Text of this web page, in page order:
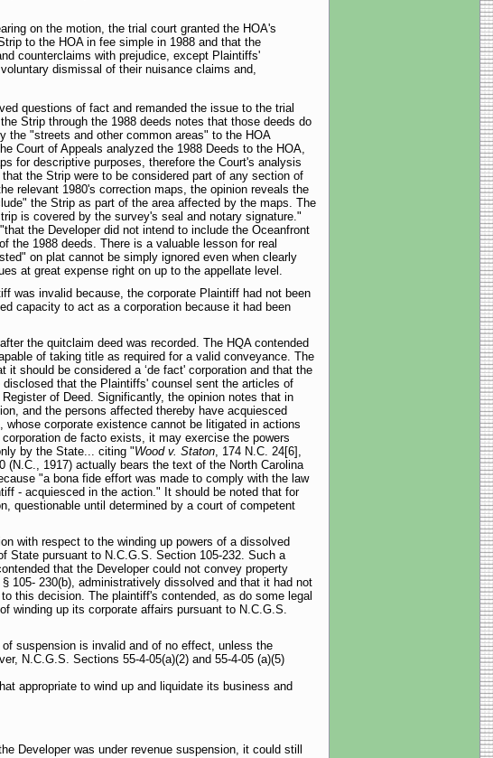
on the motion, the trial court granted the HOA's
to the HOA in fee simple in 1988 and that the
counterclaims with prejudice, except Plaintiffs'
dismissal of their nuisance claims and,
questions of fact and remanded the issue to the trial
Strip through the 1988 deeds notes that those deeds do
the "streets and other common areas" to the HOA
Court of Appeals analyzed the 1988 Deeds to the HOA,
for descriptive purposes, therefore the Court's analysis
the Strip were to be considered part of any section of
relevant 1980's correction maps, the opinion reveals the
the Strip as part of the area affected by the maps. The
is covered by the survey's seal and notary signature."
the Developer did not intend to include the Oceanfront
the 1988 deeds. There is a valuable lesson for real
on plat cannot be simply ignored even when clearly
at great expense right on up to the appellate level.
was invalid because, the corporate Plaintiff had not been
capacity to act as a corporation because it had been
the quitclaim deed was recorded. The HQA contended
of taking title as required for a valid conveyance. The
should be considered a ‘de fact' corporation and that the
that the Plaintiffs' counsel sent the articles of
of Deed. Significantly, the opinion notes that in
and the persons affected thereby have acquiesced
corporate existence cannot be litigated in actions
de facto exists, it may exercise the powers
by the State... citing "Wood v. Staton, 174 N.C. 24[6],
(N.C., 1917) actually bears the text of the North Carolina
"a bona fide effort was made to comply with the law
- acquiesced in the action." It should be noted that for
questionable until determined by a court of competent
with respect to the winding up powers of a dissolved
State pursuant to N.C.G.S. Section 105-232. Such a
that the Developer could not convey property
105- 230(b), administratively dissolved and that it had not
this decision. The plaintiff's contended, as do some legal
winding up its corporate affairs pursuant to N.C.G.S.
suspension is invalid and of no effect, unless the
N.C.G.S. Sections 55-4-05(a)(2) and 55-4-05 (a)(5)
appropriate to wind up and liquidate its business and
Developer was under revenue suspension, it could still